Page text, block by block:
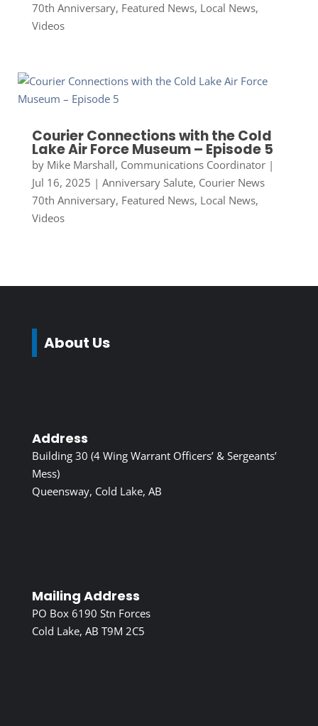
70th Anniversary, Featured News, Local News,
Videos
Courier Connections with the Cold
Lake Air Force Museum – Episode 5
by Mike Marshall, Communications Coordinator|
Jul 16, 2025 | Anniversary Salute, Courier News
70th Anniversary, Featured News, Local News,
Videos
About Us
Address
Building 30 (4 Wing Warrant Officers’ & Sergeants’
Mess)
Queensway, Cold Lake, AB
Mailing Address
PO Box 6190 Stn Forces
Cold Lake, AB T9M 2C5